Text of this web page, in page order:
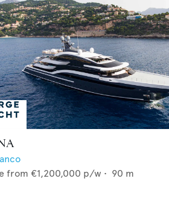
from €1,200,000 p/w • 90 m